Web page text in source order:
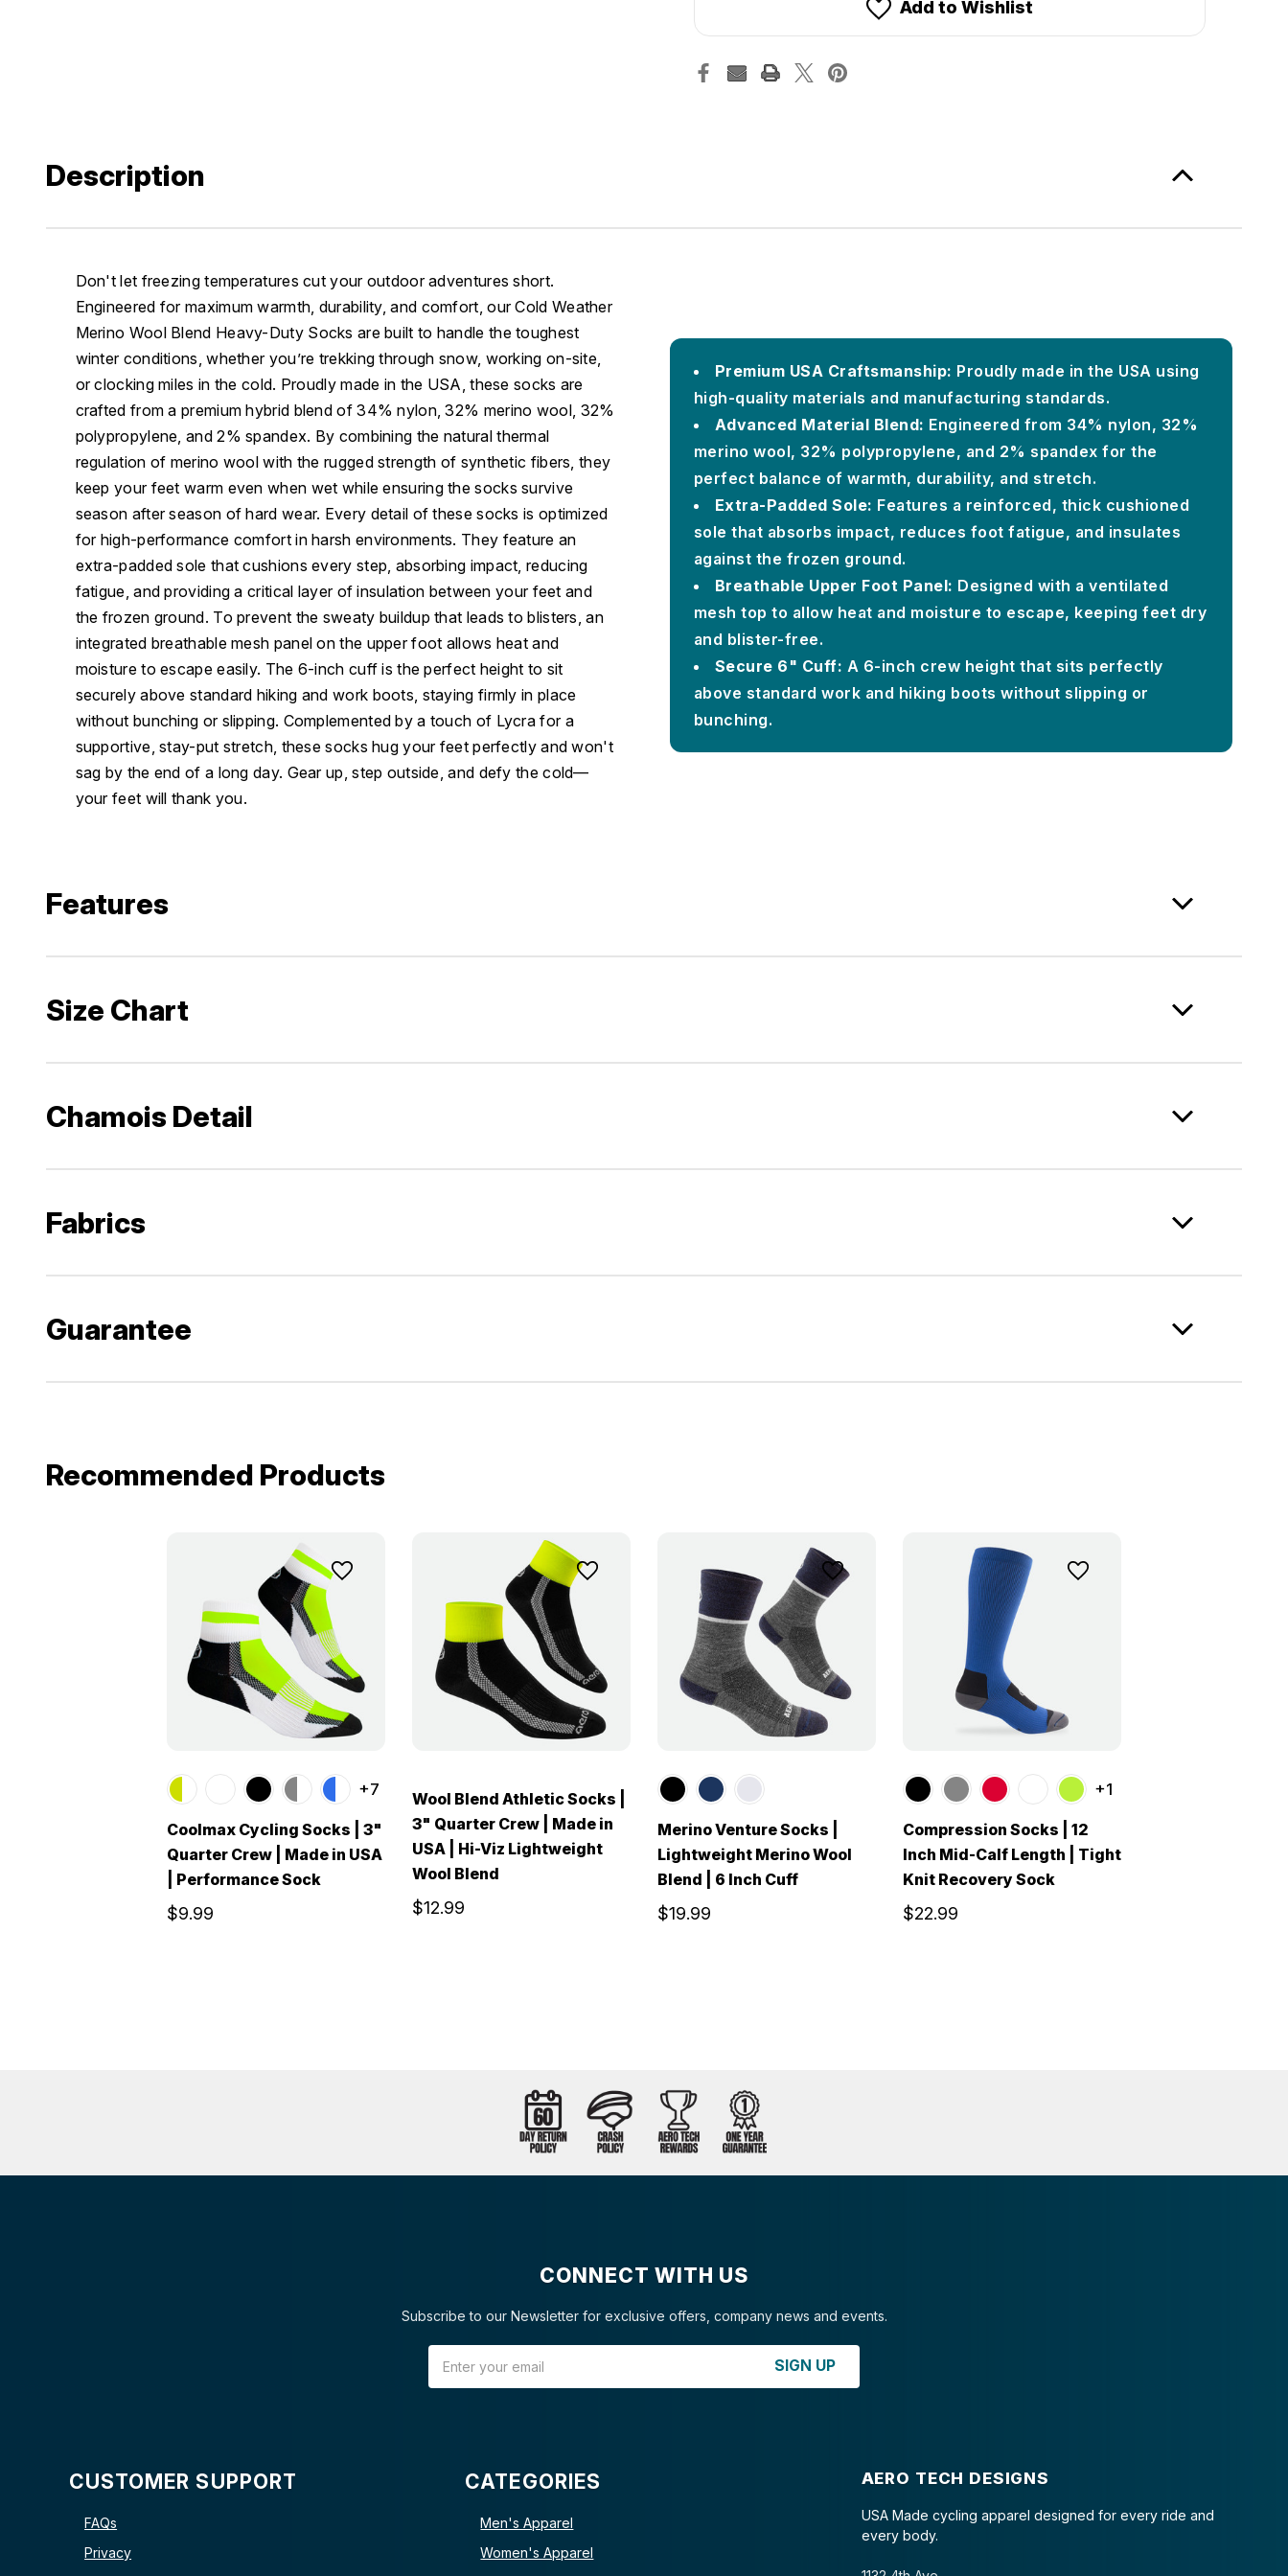
Add to Wishlist
Description
Don't let freezing temperatures cut your outdoor adventures short.
Engineered for maximum warmth, durability, and comfort, our Cold Weather
Merino Wool Blend Heavy-Duty Socks are built to handle the toughest
winter conditions, whether you’re trekking through snow, working on-site,
or clocking miles in the cold. Proudly made in the USA, these socks are
crafted from a premium hybrid blend of 34% nylon, 32% merino wool, 32%
polypropylene, and 2% spandex. By combining the natural thermal
regulation of merino wool with the rugged strength of synthetic fibers, they
keep your feet warm even when wet while ensuring the socks survive
season after season of hard wear. Every detail of these socks is optimized
for high-performance comfort in harsh environments. They feature an
extra-padded sole that cushions every step, absorbing impact, reducing
fatigue, and providing a critical layer of insulation between your feet and
the frozen ground. To prevent the sweaty buildup that leads to blisters, an
integrated breathable mesh panel on the upper foot allows heat and
moisture to escape easily. The 6-inch cuff is the perfect height to sit
securely above standard hiking and work boots, staying firmly in place
without bunching or slipping. Complemented by a touch of Lycra for a
supportive, stay-put stretch, these socks hug your feet perfectly and won't
sag by the end of a long day. Gear up, step outside, and defy the cold—
your feet will thank you.
Premium USA Craftsmanship: Proudly made in the USA using
high-quality materials and manufacturing standards.
Advanced Material Blend: Engineered from 34% nylon, 32%
merino wool, 32% polypropylene, and 2% spandex for the
perfect balance of warmth, durability, and stretch.
Extra-Padded Sole: Features a reinforced, thick cushioned
sole that absorbs impact, reduces foot fatigue, and insulates
against the frozen ground.
Breathable Upper Foot Panel: Designed with a ventilated
mesh top to allow heat and moisture to escape, keeping feet dry
and blister-free.
Secure 6" Cuff: A 6-inch crew height that sits perfectly
above standard work and hiking boots without slipping or
bunching.
Features
Size Chart
Chamois Detail
Fabrics
Guarantee
Recommended Products
+7
Coolmax Cycling Socks | 3"
Quarter Crew | Made in USA
| Performance Sock
$9.99
Wool Blend Athletic Socks |
3" Quarter Crew | Made in
USA | Hi-Viz Lightweight
Wool Blend
$12.99
Merino Venture Socks |
Lightweight Merino Wool
Blend | 6 Inch Cuff
$19.99
+1
Compression Socks | 12
Inch Mid-Calf Length | Tight
Knit Recovery Sock
$22.99
CONNECT WITH US
Subscribe to our Newsletter for exclusive offers, company news and events.
SIGN UP
CUSTOMER SUPPORT
FAQs
Privacy
CATEGORIES
Men's Apparel
Women's Apparel
AERO TECH DESIGNS
USA Made cycling apparel designed for every ride and
every body.